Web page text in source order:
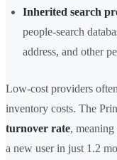
Inherited search
people-search
address, and other
Low-cost providers
inventory costs. The
turnover rate,
a new user in just 1.2